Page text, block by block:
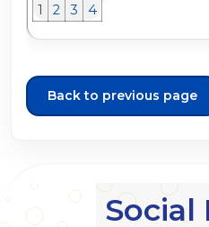
1 2 3 4
Back to previous page
Social